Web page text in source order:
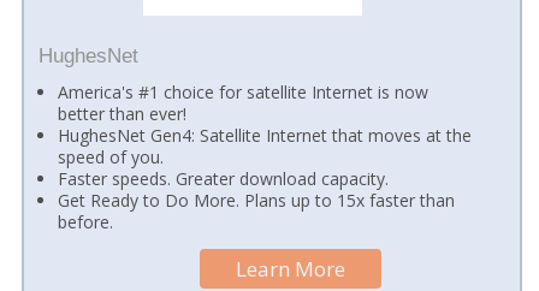
HughesNet
America's #1 choice for satellite Internet is now
better than ever!
HughesNet Gen4: Satellite Internet that moves at the
speed of you.
Faster speeds. Greater download capacity.
Get Ready to Do More. Plans up to 15x faster than
before.
Learn More